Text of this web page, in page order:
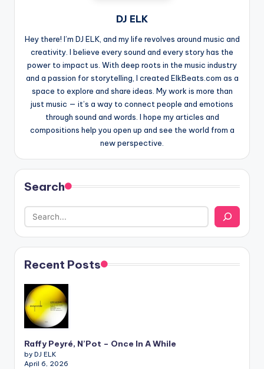
DJ ELK
Hey there! I’m DJ ELK, and my life revolves around music and
creativity. I believe every sound and every story has the
power to impact us. With deep roots in the music industry
and a passion for storytelling, I created ElkBeats.com as a
space to explore and share ideas. My work is more than
just music — it’s a way to connect people and emotions
through sound and words. I hope my articles and
compositions help you open up and see the world from a
new perspective.
Search
Recent Posts
Raffy Peyré, N’Pot – Once In A While
by DJ ELK
April 6, 2026